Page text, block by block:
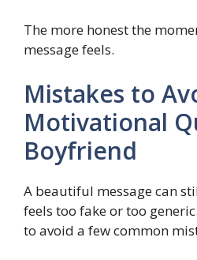
The more honest the
message feels.
Mistakes to
Motivational
Boyfriend
A beautiful message can
feels too fake or too
to avoid a few common